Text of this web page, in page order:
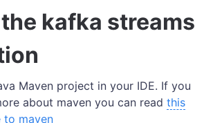
kafka streams
Maven project in your IDE. If you
about maven you can read this
to maven